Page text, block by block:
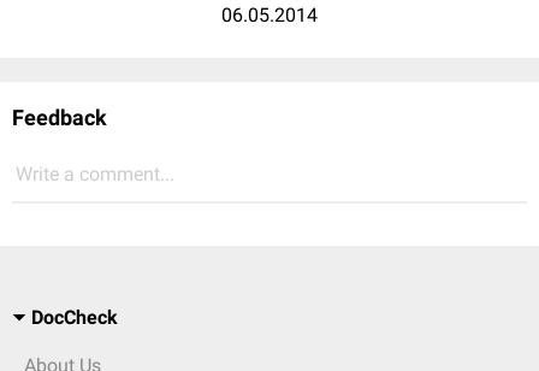
06.05.2014
Feedback
Write a comment...
DocCheck
About Us